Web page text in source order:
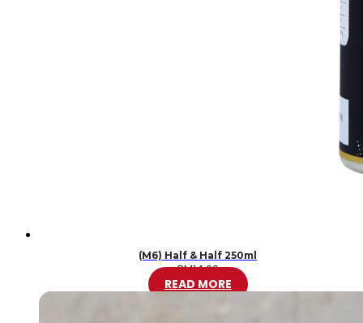
(M6) Half & Half 250ml
RM14.00
READ MORE